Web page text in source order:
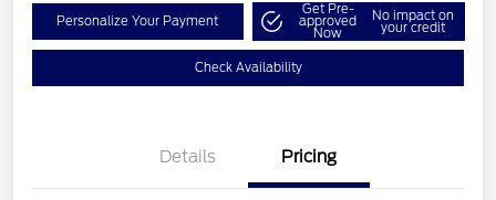
Personalize Your Payment
Get Pre-
approved
Now
No impact on
your credit
Check Availability
Details Pricing